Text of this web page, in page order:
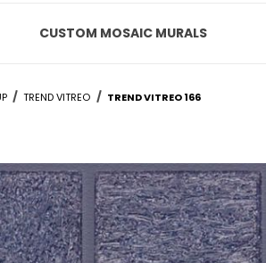
CUSTOM MOSAIC MURALS
TREND VITREO TREND VITREO 166